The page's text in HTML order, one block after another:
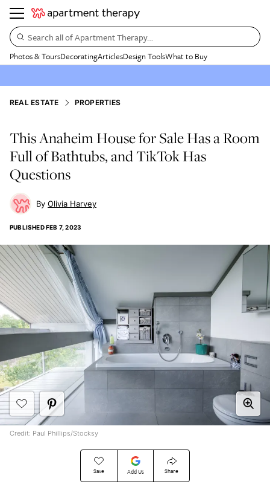
Search all of Apartment Therapy…
Photos & ToursDecoratingArticlesDesign ToolsWhat to Buy
REAL ESTATE PROPERTIES
This Anaheim House for Sale Has a Room
Full of Bathtubs, and TikTok Has
Questions
Olivia Harvey
PUBLISHEDFEB 7, 2023
Save Add Us Share
Credit: Paul Phillips/Stocksy